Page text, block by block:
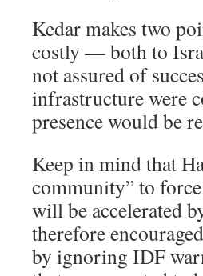
Kedar makes two
costly — both to
not assured of
infrastructure were
presence would be
Keep in mind that
community” to
will be accelerated
therefore
by ignoring IDF